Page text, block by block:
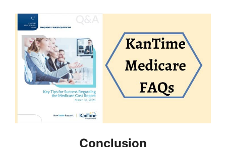
Conclusion